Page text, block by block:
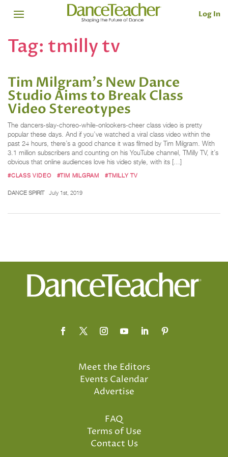
Log In
Tag: tmilly tv
Tim Milgram's New Dance
Studio Aims to Break Class
Video Stereotypes
The dancers-slay-choreo-while-onlookers-cheer class video is pretty
popular these days. And if you’ve watched a viral class video within the
past 24 hours, there’s a good chance it was filmed by Tim Milgram. With
3.1 million subscribers and counting on his YouTube channel, TMilly TV, it’s
obvious that online audiences love his video style, with its […]
#CLASS VIDEO #TIM MILGRAM #TMILLY TV
DANCE SPIRIT July 1st, 2019
Meet the Editors
Events Calendar
Advertise
FAQ
Terms of Use
Contact Us